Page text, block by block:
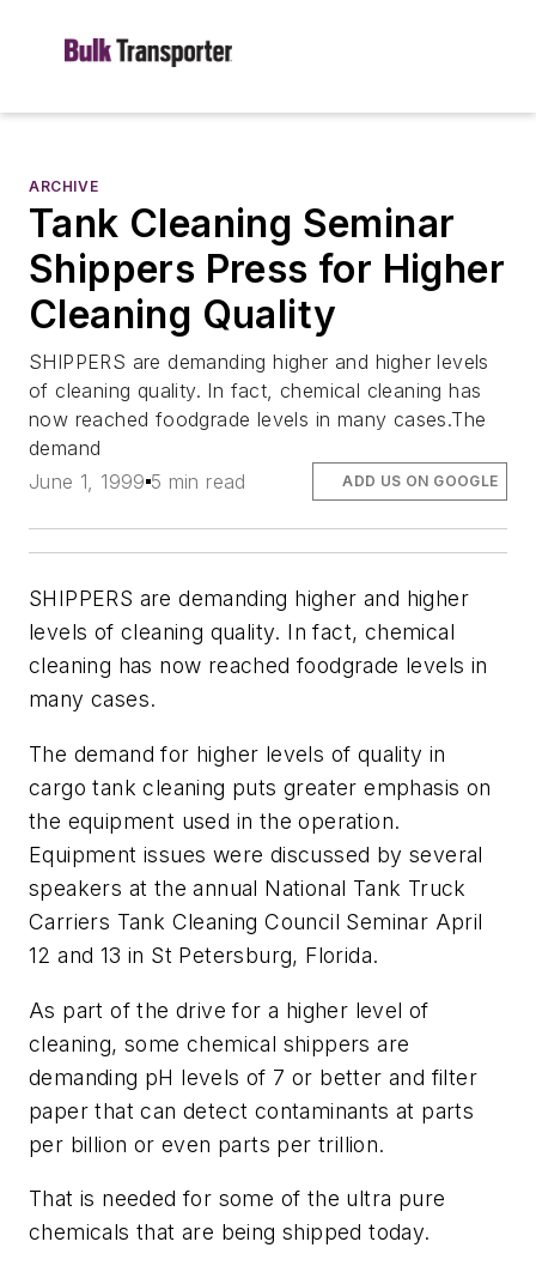
ARCHIVE
Tank Cleaning Seminar
Shippers Press for Higher
Cleaning Quality
SHIPPERS are demanding higher and higher levels
of cleaning quality. In fact, chemical cleaning has
now reached foodgrade levels in many cases.The
demand
June 1, 1999 5 min read ADD US ON GOOGLE
SHIPPERS are demanding higher and higher
levels of cleaning quality. In fact, chemical
cleaning has now reached foodgrade levels in
many cases.
The demand for higher levels of quality in
cargo tank cleaning puts greater emphasis on
the equipment used in the operation.
Equipment issues were discussed by several
speakers at the annual National Tank Truck
Carriers Tank Cleaning Council Seminar April
12 and 13 in St Petersburg, Florida.
As part of the drive for a higher level of
cleaning, some chemical shippers are
demanding pH levels of 7 or better and filter
paper that can detect contaminants at parts
per billion or even parts per trillion.
That is needed for some of the ultra pure
chemicals that are being shipped today.